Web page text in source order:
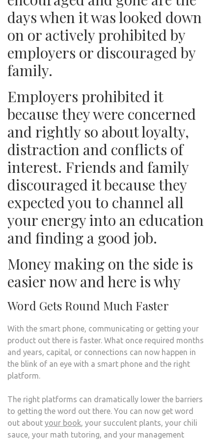
days when it was looked down
on or actively prohibited by
employers or discouraged by
family.
Employers prohibited it
because they were concerned
and rightly so about loyalty,
distraction and conflicts of
interest. Friends and family
discouraged it because they
expected you to channel all
your energy into an education
and finding a good job.
Money making on the side is
easier now and here is why
Word Gets Round Much Faster
With the smart phone, communicating or getting your
product out there is faster. What once required months
and years, capital, or connections can now happen in
the blink of an eye with a smart phone and the right
platform.
The right platforms can dramatically lower the barriers
to getting the word out there. You can now get word
out about your book, your succulent plants, your chili
sauce, your math tutoring, and your management